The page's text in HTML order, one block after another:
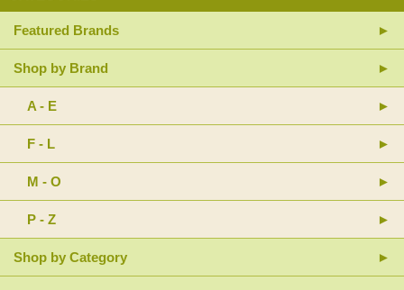
Featured Brands
Shop by Brand
A - E
F - L
M - O
P - Z
Shop by Category